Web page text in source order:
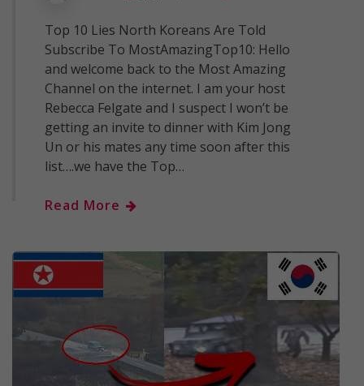
Top 10 Lies North Koreans Are Told
Subscribe To MostAmazingTop10: Hello
and welcome back to the Most Amazing
Channel on the internet. I am your host
Rebecca Felgate and I suspect I won’t be
getting an invite to dinner with Kim Jong
Un or his mates any time soon after this
list….we have the Top…
Read More